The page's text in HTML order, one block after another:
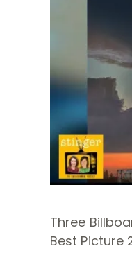
Three
Best Picture